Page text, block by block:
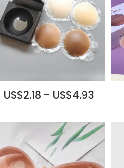
US$2.18 - US$4.93